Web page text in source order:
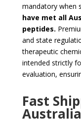
mandatory when
have met all
peptides.
and state
therapeutic
intended strictly
evaluation,
Fast
Australia